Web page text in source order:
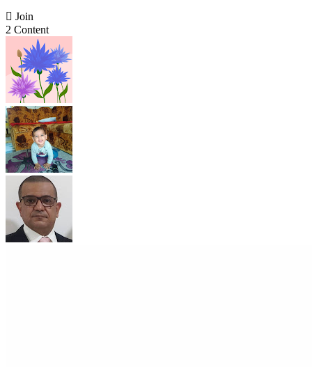
 Join
2 Content